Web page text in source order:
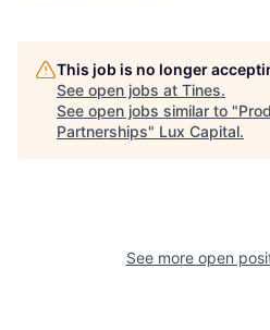
This job is no longer
See open jobs at Tines.
See open jobs similar to "
Partnerships" Lux Capital.
See more open